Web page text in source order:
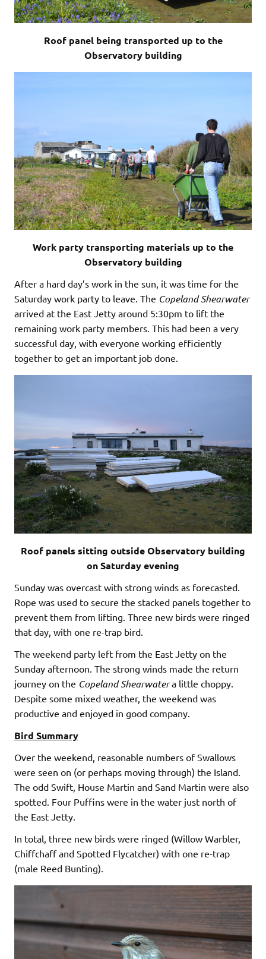
Roof panel being transported up to the
Observatory building
Work party transporting materials up to the
Observatory building
After a hard day’s work in the sun, it was time for the
Saturday work party to leave. The CopelandShearwater
arrived at the East Jetty around 5:30pm to lift the
remaining work party members. This had been a very
successful day, with everyone working efficiently
together to get an important job done.
Roof panels sitting outside Observatory building
on Saturday evening
Sunday was overcast with strong winds as forecasted.
Rope was used to secure the stacked panels together to
prevent them from lifting. Three new birds were ringed
that day, with one re-trap bird.
The weekend party left from the East Jetty on the
Sunday afternoon. The strong winds made the return
journey on the CopelandShearwatera little choppy.
Despite some mixed weather, the weekend was
productive and enjoyed in good company.
Bird Summary
Over the weekend, reasonable numbers of Swallows
were seen on (or perhaps moving through) the Island.
The odd Swift, House Martin and Sand Martin were also
spotted. Four Puffins were in the water just north of
the East Jetty.
In total, three new birds were ringed (Willow Warbler,
Chiffchaff and Spotted Flycatcher) with one re-trap
(male Reed Bunting).